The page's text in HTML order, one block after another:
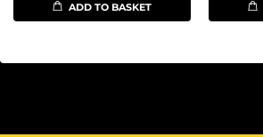
ADD TO BASKET